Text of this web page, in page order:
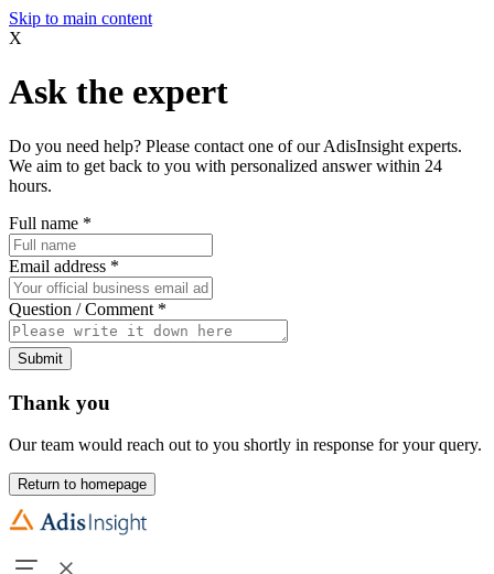
Skip to main content
X
Ask the expert
Do you need help? Please contact one of our AdisInsight experts.
We aim to get back to you with personalized answer within 24
hours.
Full name *
Email address *
Question / Comment *
Submit
Thank you
Our team would reach out to you shortly in response for your query.
Return to homepage